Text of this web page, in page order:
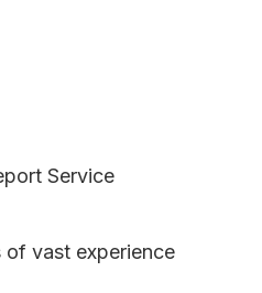
Service
of vast experience